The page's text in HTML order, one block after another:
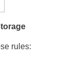
rules: